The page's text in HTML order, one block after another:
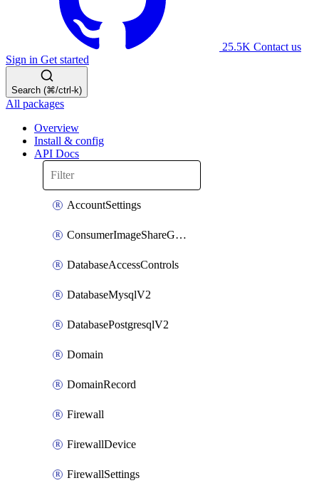
25.5K Contact us
Sign in Get started
Search (⌘/ctrl-k)
All packages
Overview
Install & config
API Docs
AccountSettings
ConsumerImageShareGroupToken
DatabaseAccessControls
DatabaseMysqlV2
DatabasePostgresqlV2
Domain
DomainRecord
Firewall
FirewallDevice
FirewallSettings